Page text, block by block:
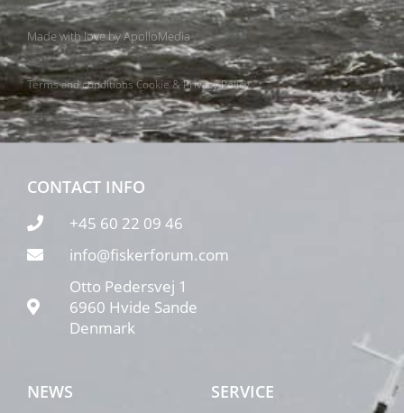
Made with love byApolloMedia
Terms and conditionsCookie & Privacy Policy
CONTACT INFO
+45 60 22 09 46
info@fiskerforum.com
Otto Pedersvej 1
6960 Hvide Sande
Denmark
NEWS SERVICE